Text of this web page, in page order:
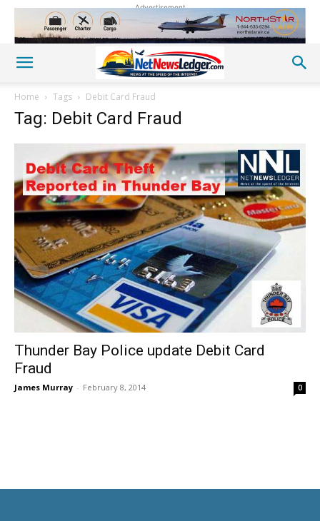
Advertisement
Home Tags Debit Card Fraud
Tag: Debit Card Fraud
Thunder Bay Police update Debit Card
Fraud
James Murray - February 8, 2014 0